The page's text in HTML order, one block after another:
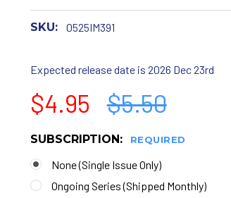
SKU: 0525IM391
Expected release date is 2026 Dec 23rd
$4.95 $5.50
SUBSCRIPTION: REQUIRED
None (Single Issue Only)
Ongoing Series (Shipped Monthly)